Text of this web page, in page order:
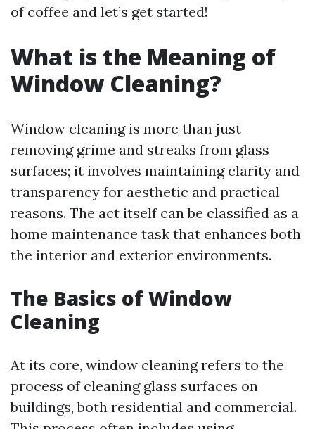
of coffee and let’s get started!
What is the Meaning of
Window Cleaning?
Window cleaning is more than just
removing grime and streaks from glass
surfaces; it involves maintaining clarity and
transparency for aesthetic and practical
reasons. The act itself can be classified as a
home maintenance task that enhances both
the interior and exterior environments.
The Basics of Window
Cleaning
At its core, window cleaning refers to the
process of cleaning glass surfaces on
buildings, both residential and commercial.